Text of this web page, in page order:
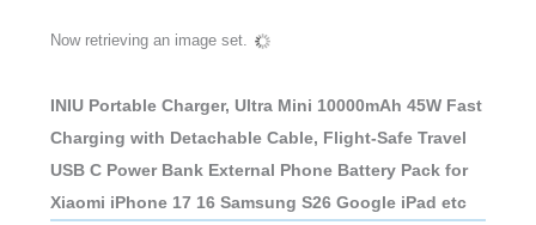
Now retrieving an image set.
INIU Portable Charger, Ultra Mini 10000mAh 45W Fast
Charging with Detachable Cable, Flight-Safe Travel
USB C Power Bank External Phone Battery Pack for
Xiaomi iPhone 17 16 Samsung S26 Google iPad etc